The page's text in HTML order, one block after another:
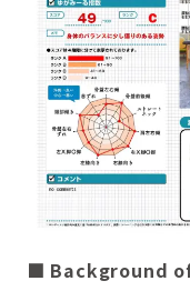
■ Background